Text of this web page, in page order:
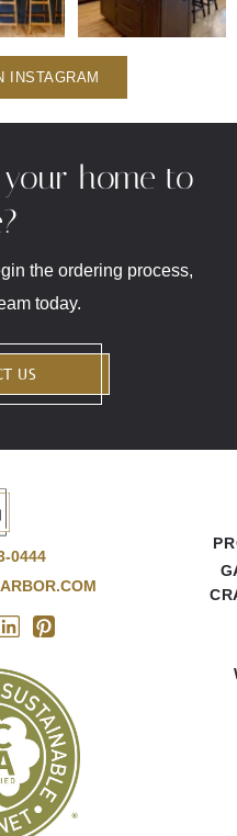
INSTAGRAM
home to
the ordering process,
today.
US
0444